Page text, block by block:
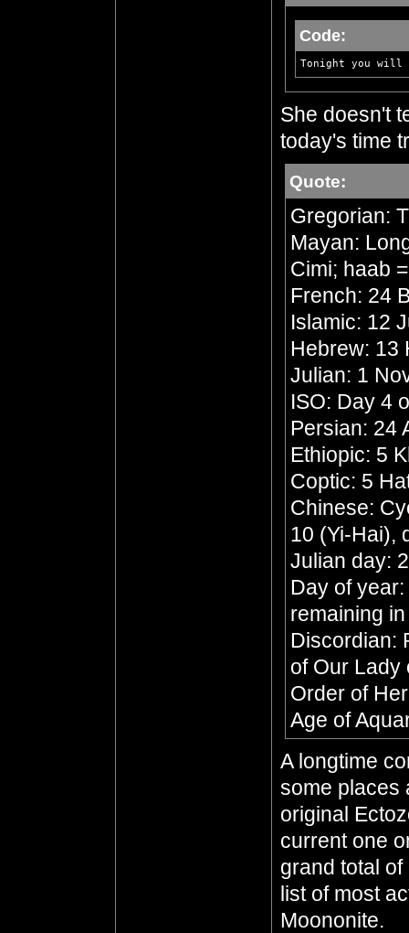
Code:
Tonight you will
She doesn't
today's time
Quote:
Gregorian:
Mayan:
Cimi; haab
French: 24
Islamic: 12
Hebrew: 13
Julian: 1
ISO: Day 4
Persian: 24
Ethiopic: 5
Coptic: 5
Chinese:
10 (Yi-Hai),
Julian day:
Day of
remaining
Discordian:
of Our Lady
Order of
Age of
A longtime
some places
original
current one
grand total
list of most
Moononite.